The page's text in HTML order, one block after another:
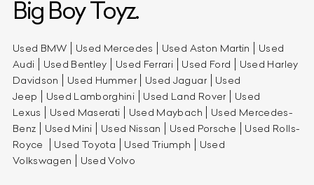
Big Boy Toyz.
Used BMW Used Mercedes Used Aston Martin
Used
Audi
Used Bentley Used Ferrari Used Ford
Used Harley
Davidson
Used Hummer Used Jaguar
Used
Jeep
Used Lamborghini Used Land Rover
Used
Lexus
Used Maserati Used Maybach
Used Mercedes-
Benz
Used Mini Used Nissan Used Porsche
Used Rolls-
Royce
Used Toyota Used Triumph
Used
Volkswagen
Used Volvo